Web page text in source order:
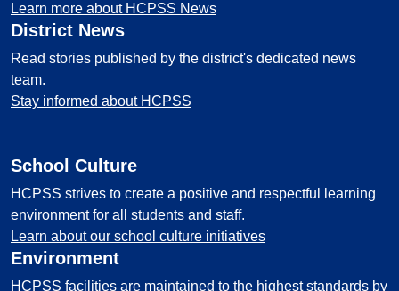
Learn more about HCPSS News
District News
Read stories published by the district's dedicated news
team.
Stay informed about HCPSS
School Culture
HCPSS strives to create a positive and respectful learning
environment for all students and staff.
Learn about our school culture initiatives
Environment
HCPSS facilities are maintained to the highest standards by